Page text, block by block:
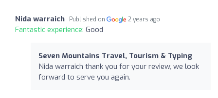
Nida warraich Published on 2 years ago
Fantastic experience: Good
Seven Mountains Travel, Tourism & Typing
Nida warraich thank you for your review, we look
forward to serve you again.